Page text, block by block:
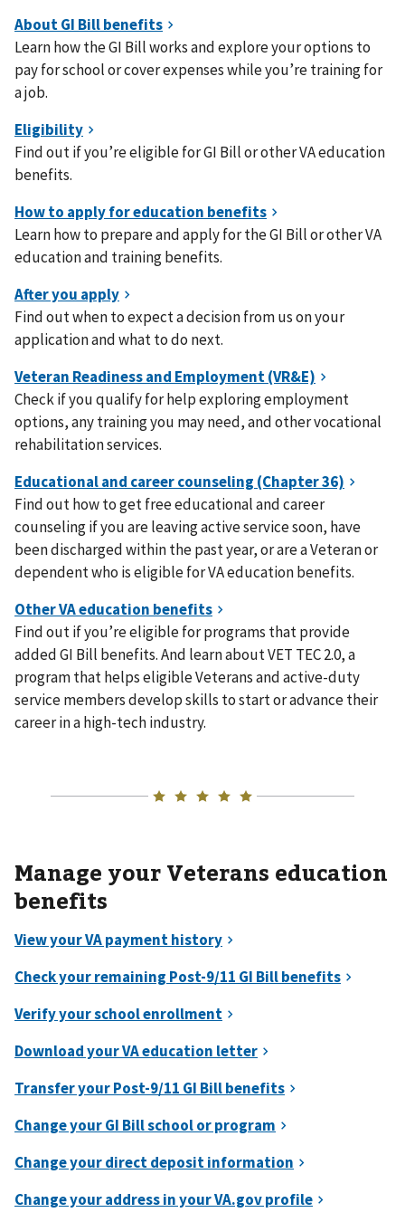
Learn how the GI Bill works and explore your options to
pay for school or cover expenses while you’re training for
a job.
Find out if you’re eligible for GI Bill or other VA education
benefits.
Learn how to prepare and apply for the GI Bill or other VA
education and training benefits.
Find out when to expect a decision from us on your
application and what to do next.
Check if you qualify for help exploring employment
options, any training you may need, and other vocational
rehabilitation services.
Find out how to get free educational and career
counseling if you are leaving active service soon, have
been discharged within the past year, or are a Veteran or
dependent who is eligible for VA education benefits.
Find out if you’re eligible for programs that provide
added GI Bill benefits. And learn about VET TEC 2.0, a
program that helps eligible Veterans and active-duty
service members develop skills to start or advance their
career in a high-tech industry.
Manage your Veterans education
benefits